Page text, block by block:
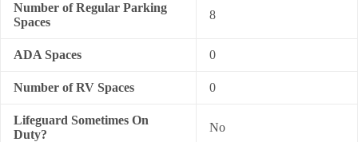
Number of Regular Parking
Spaces
8
ADA Spaces 0
Number of RV Spaces 0
Lifeguard Sometimes On
Duty?
No